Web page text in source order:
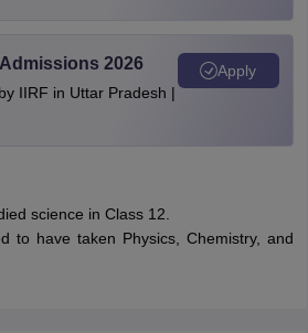
2026
IIRF in Uttar Pradesh |
Apply
science in Class 12.
to have taken Physics, Chemistry, and